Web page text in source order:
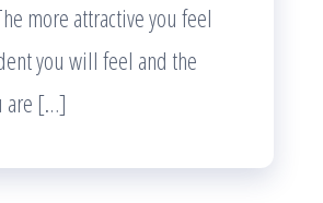
more attractive you feel
you will feel and the
are […]